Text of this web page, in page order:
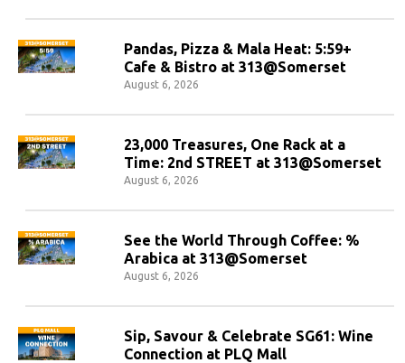
Pandas, Pizza & Mala Heat: 5:59+
Cafe & Bistro at 313@Somerset
August 6, 2026
23,000 Treasures, One Rack at a
Time: 2nd STREET at 313@Somerset
August 6, 2026
See the World Through Coffee: %
Arabica at 313@Somerset
August 6, 2026
Sip, Savour & Celebrate SG61: Wine
Connection at PLQ Mall